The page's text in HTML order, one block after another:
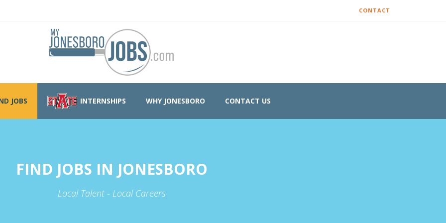
CONTACT
JOBS INTERNSHIPS WHY JONESBORO CONTACT US
FIND JOBS IN JONESBORO
Local Talent - Local Careers